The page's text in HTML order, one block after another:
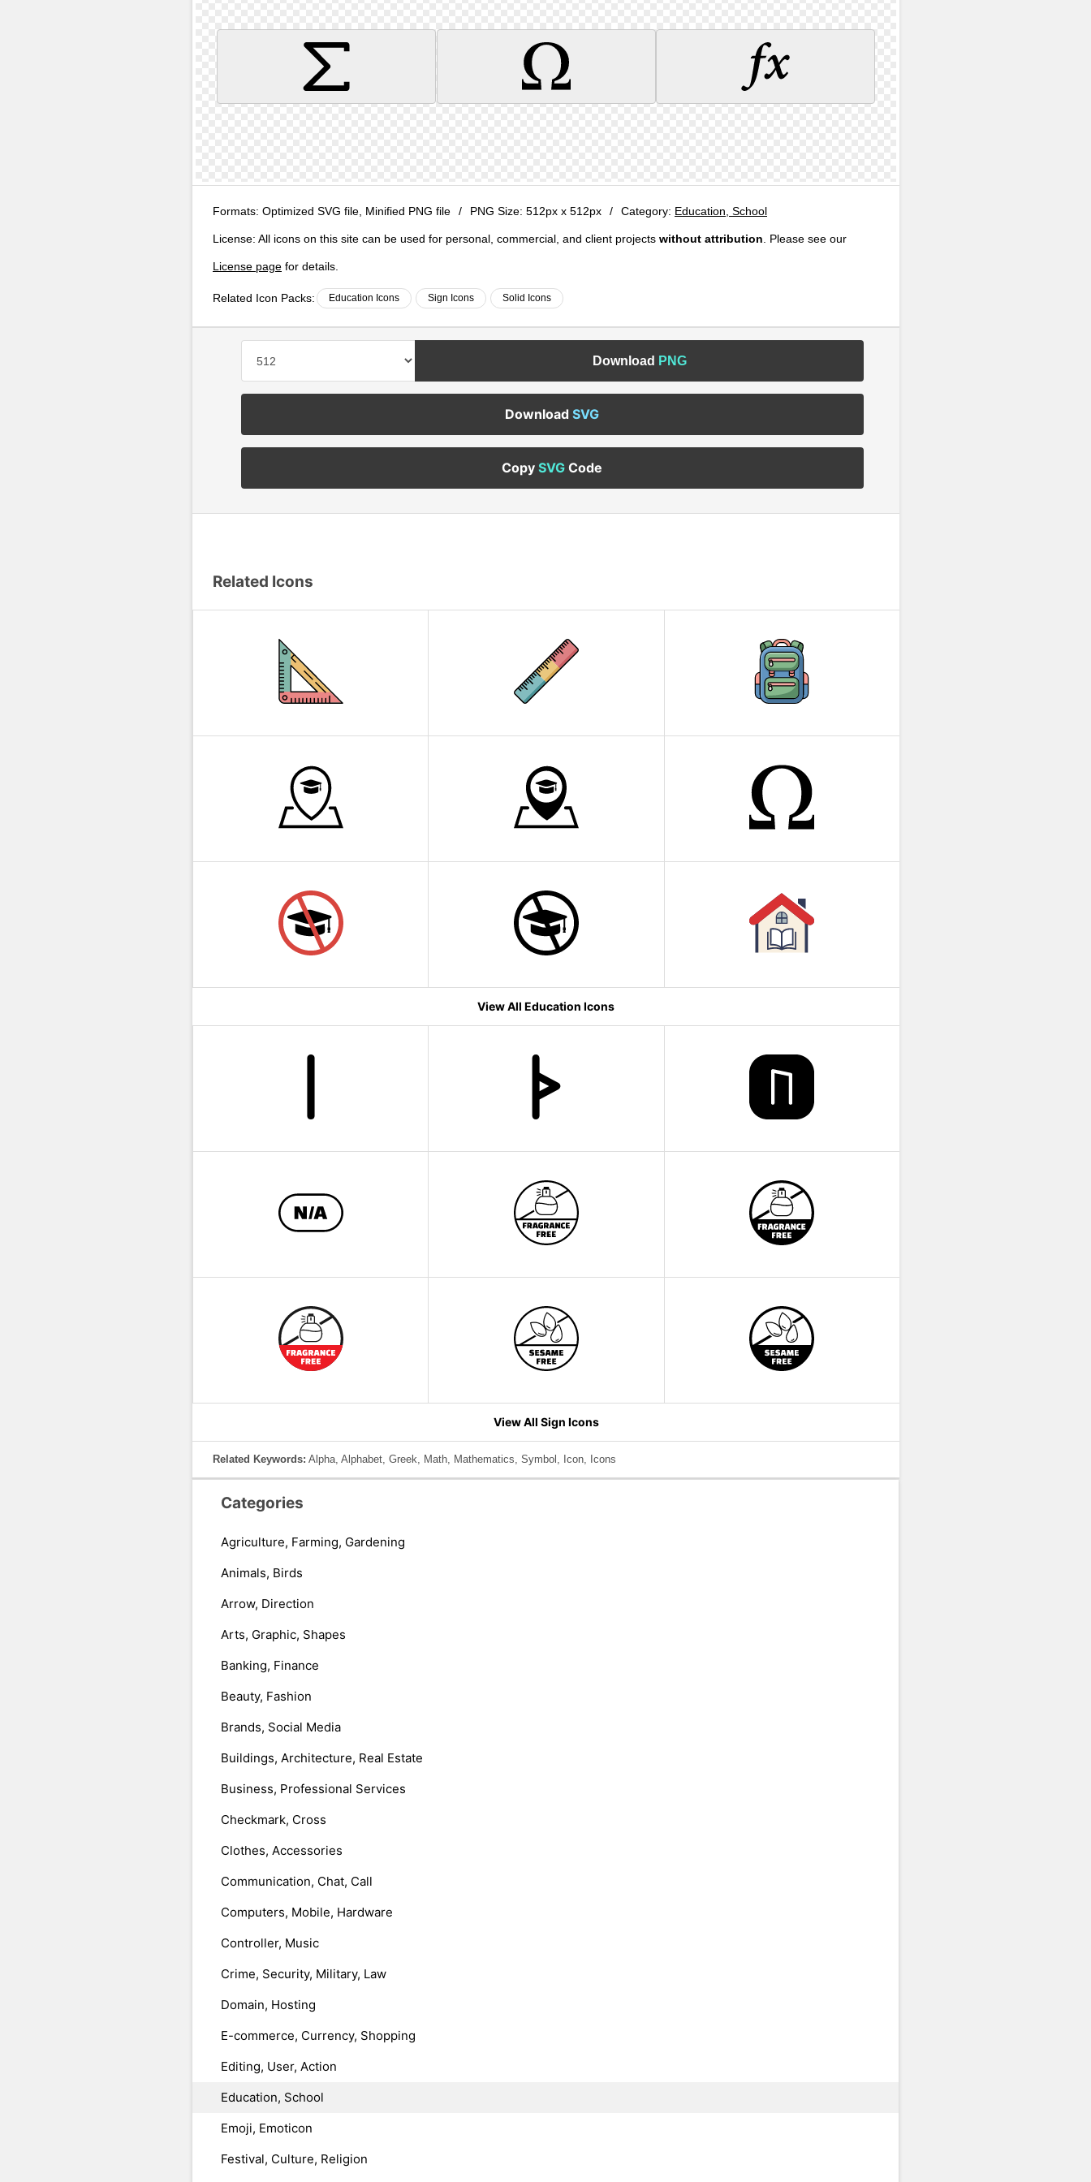
Formats: Optimized SVG file, Minified PNG file / PNG Size: 512px x 512px / Category: Education, School
License: All icons on this site can be used for personal, commercial, and client projects without attribution . Please see our
License page for details.
Related Icon Packs: Education Icons Sign Icons Solid Icons
Download PNG
DownloadSVG
CopySVG Code
Related Icons
View All Education Icons
View All Sign Icons
Related Keywords: Alpha, Alphabet, Greek, Math, Mathematics, Symbol, Icon, Icons
Categories
Agriculture, Farming, Gardening
Animals, Birds
Arrow, Direction
Arts, Graphic, Shapes
Banking, Finance
Beauty, Fashion
Brands, Social Media
Buildings, Architecture, Real Estate
Business, Professional Services
Checkmark, Cross
Clothes, Accessories
Communication, Chat, Call
Computers, Mobile, Hardware
Controller, Music
Crime, Security, Military, Law
Domain, Hosting
E-commerce, Currency, Shopping
Editing, User, Action
Education, School
Emoji, Emoticon
Festival, Culture, Religion